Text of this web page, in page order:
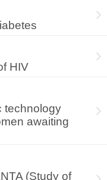
HIV
technology
awaiting
(Study of